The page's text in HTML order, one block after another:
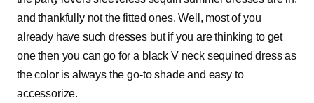
and thankfully not the fitted ones. Well, most of you
already have such dresses but if you are thinking to get
one then you can go for a black V neck sequined dress as
the color is always the go-to shade and easy to
accessorize.